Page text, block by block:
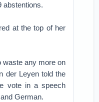
abstentions.
at the top of her
waste any more on
der Leyen told the
vote in a speech
German.